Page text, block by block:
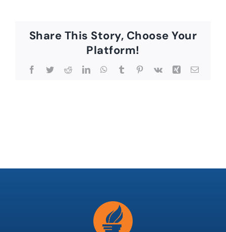
Share This Story, Choose Your
Platform!
Facebook
TwitterRedditLinkedInWhatsApp
TumblrPinterest
Vk Xing Email